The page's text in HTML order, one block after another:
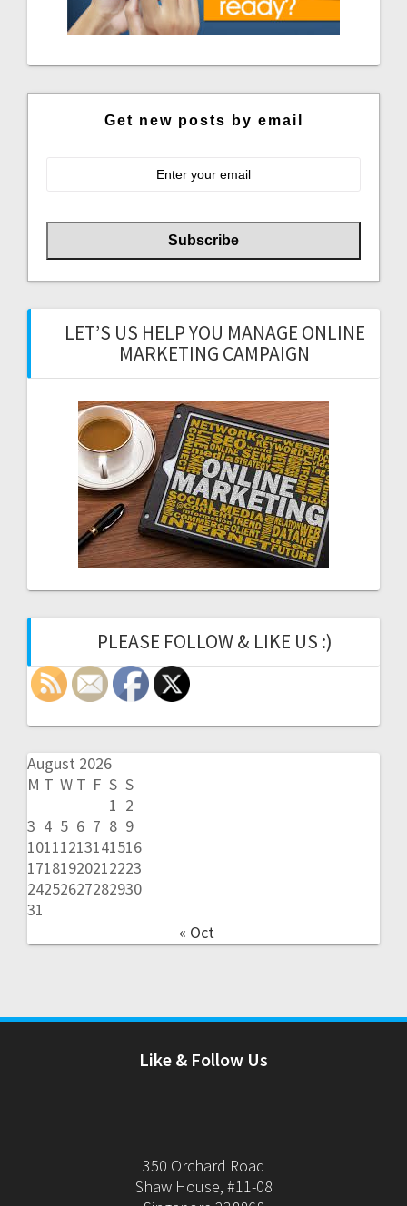
Get new posts by email
LET’S US HELP YOU MANAGE ONLINE
MARKETING CAMPAIGN
PLEASE FOLLOW & LIKE US :)
August 2026
M T W T F S S
1 2
3 4 5 6 7 8 9
10111213141516
17181920212223
24252627282930
31
« Oct
Like & Follow Us
350 Orchard Road
Shaw House, #11-08